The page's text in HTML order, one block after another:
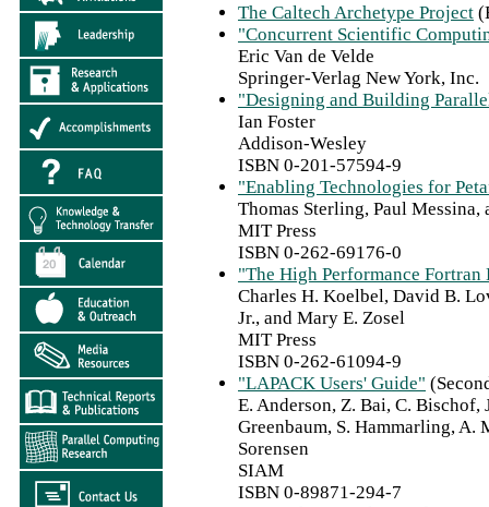
The Caltech Archetype Project
"Concurrent Scientific
Eric Van de Velde
Springer-Verlag New York, Inc.
"Designing and Building
Ian Foster
Addison-Wesley
ISBN 0-201-57594-9
"Enabling Technologies for
Thomas Sterling, Paul Messina,
MIT Press
ISBN 0-262-69176-0
"The High Performance Fortran
Charles H. Koelbel, David B.
Jr., and Mary E. Zosel
MIT Press
ISBN 0-262-61094-9
"LAPACK Users' Guide"
E. Anderson, Z. Bai, C. Bischof,
Greenbaum, S. Hammarling, A.
Sorensen
SIAM
ISBN 0-89871-294-7